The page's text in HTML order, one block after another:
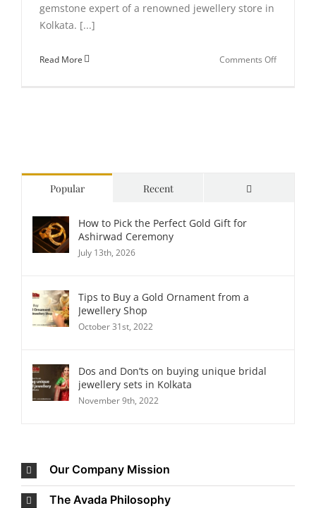
gemstone expert of a renowned jewellery store in
Kolkata. [...]
Read More Comments Offon
Popular Recent
How to Pick the Perfect Gold Gift for
Ashirwad Ceremony
July 13th, 2026
Tips to Buy a Gold Ornament from a
Jewellery Shop
October 31st, 2022
Dos and Don’ts on buying unique bridal
jewellery sets in Kolkata
November 9th, 2022
Our Company Mission
The Avada Philosophy